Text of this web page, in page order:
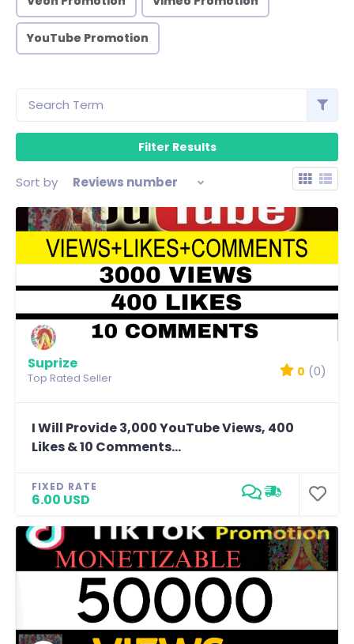
YouTube Promotion
Sort by Reviews number
Suprize
Top Rated Seller 0 (0)
I Will Provide 3,000 YouTube Views, 400
Likes & 10 Comments...
FIXED RATE
6.00 USD